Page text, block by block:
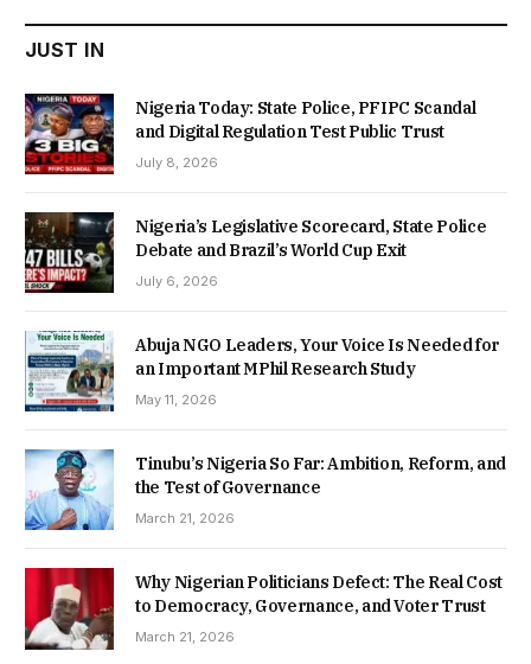
JUST IN
Nigeria Today: State Police, PFIPC Scandal
and Digital Regulation Test Public Trust
July 8, 2026
Nigeria’s Legislative Scorecard, State Police
Debate and Brazil’s World Cup Exit
July 6, 2026
Abuja NGO Leaders, Your Voice Is Needed for
an Important MPhil Research Study
May 11, 2026
Tinubu’s Nigeria So Far: Ambition, Reform, and
the Test of Governance
March 21, 2026
Why Nigerian Politicians Defect: The Real Cost
to Democracy, Governance, and Voter Trust
March 21, 2026